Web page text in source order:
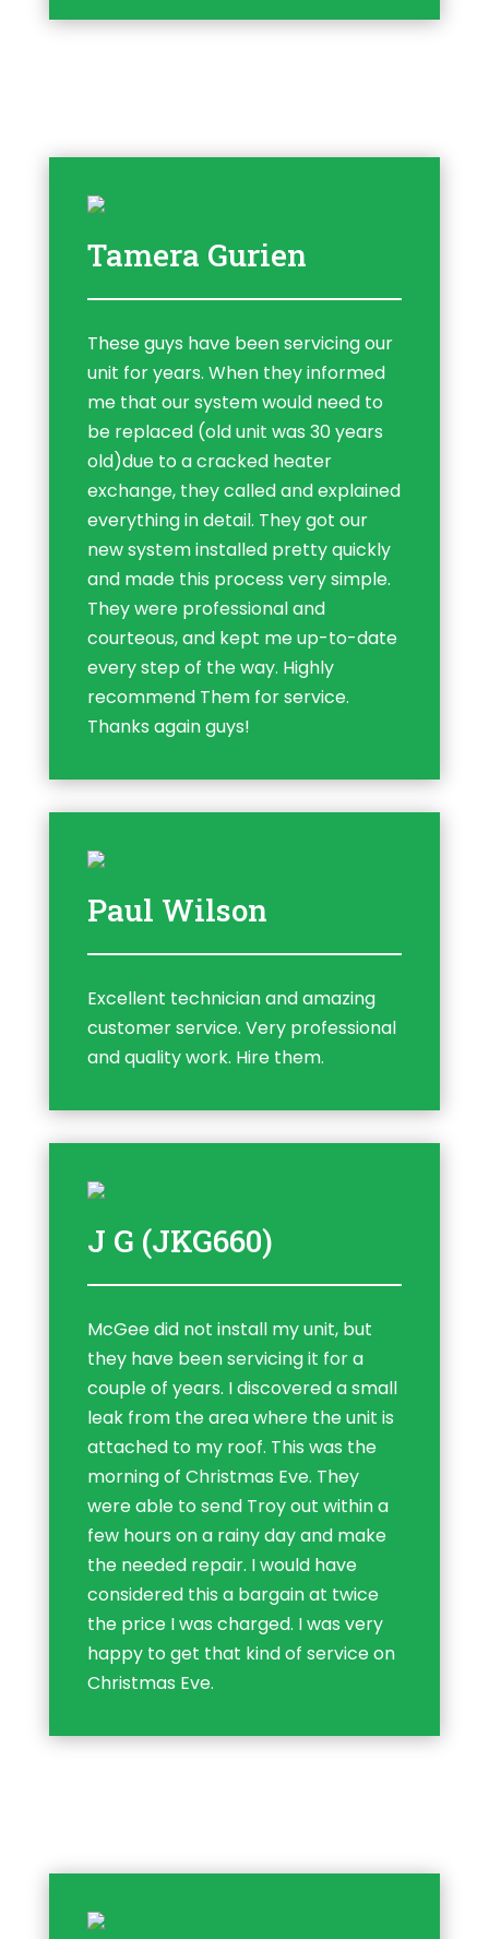
Tamera Gurien
These guys have been servicing our
unit for years. When they informed
me that our system would need to
be replaced (old unit was 30 years
old)due to a cracked heater
exchange, they called and explained
everything in detail. They got our
new system installed pretty quickly
and made this process very simple.
They were professional and
courteous, and kept me up-to-date
every step of the way. Highly
recommend Them for service.
Thanks again guys!
Paul Wilson
Excellent technician and amazing
customer service. Very professional
and quality work. Hire them.
J G (JKG660)
McGee did not install my unit, but
they have been servicing it for a
couple of years. I discovered a small
leak from the area where the unit is
attached to my roof. This was the
morning of Christmas Eve. They
were able to send Troy out within a
few hours on a rainy day and make
the needed repair. I would have
considered this a bargain at twice
the price I was charged. I was very
happy to get that kind of service on
Christmas Eve.